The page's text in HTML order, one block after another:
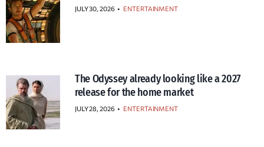
JULY 30, 2026 • ENTERTAINMENT
The Odyssey already looking like a 2027
release for the home market
JULY 28, 2026 • ENTERTAINMENT